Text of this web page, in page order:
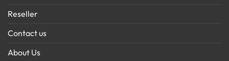
Reseller
Contact us
About Us